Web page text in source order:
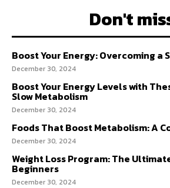
Don't
Boost Your Energy: Overcoming a
December 30, 2024
Boost Your Energy Levels with
Slow Metabolism
December 30, 2024
Foods That Boost Metabolism: A
December 30, 2024
Weight Loss Program: The
Beginners
December 30, 2024